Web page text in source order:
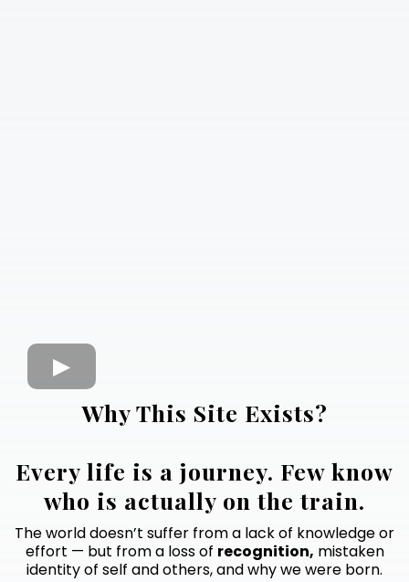
Why This Site Exists?
Every life is a journey. Few know
who is actually on the train.
The world doesn’t suffer from a lack of knowledge or
effort — but from a loss of recognition, mistaken
identity of self and others, and why we were born.